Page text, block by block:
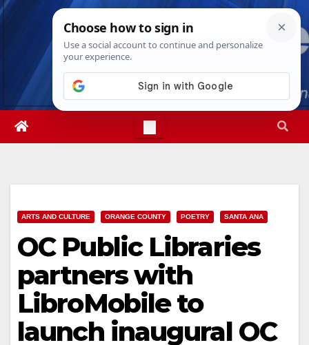
Skip
Fri. Aug 7th, 202610:14:19 AM
ARTS AND CULTURE ORANGE COUNTY POETRY SANTA ANA
OC Public Libraries
partners with
LibroMobile to
launch inaugural OC